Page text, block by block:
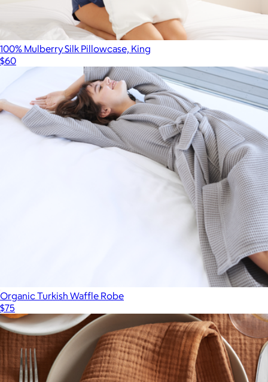
100% Mulberry Silk Pillowcase, King
$60
Organic Turkish Waffle Robe
$75